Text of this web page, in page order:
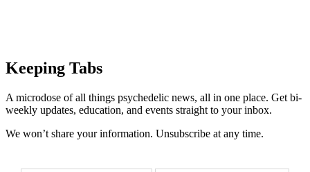
Keeping Tabs
A microdose of all things psychedelic news, all in one place. Get bi-
weekly updates, education, and events straight to your inbox.
We won’t share your information. Unsubscribe at any time.